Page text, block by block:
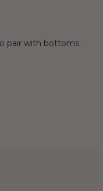
pair with bottoms.